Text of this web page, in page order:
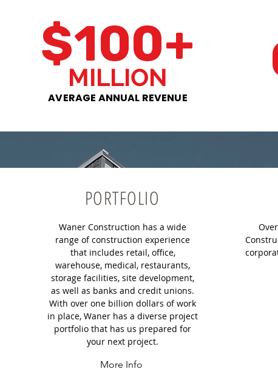
$100+
MILLION
AVERAGE ANNUAL REVENUE
PORTFOLIO
Waner Construction has a wide
range of construction experience
that includes retail, office,
warehouse, medical, restaurants,
storage facilities, site development,
as well as banks and credit unions.
With over one billion dollars of work
in place, Waner has a diverse project
portfolio that has us prepared for
your next project.
More Info